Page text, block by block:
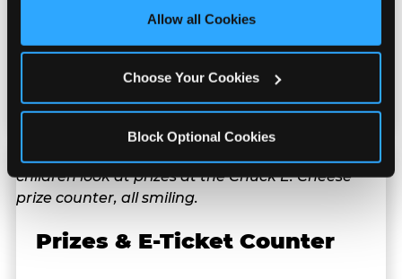
site with all cookies enabled, or click ‘Block Optional
Allow all Cookies
Choose Your Cookies
Block Optional Cookies
Fresh-dough pizza, wings, salads, and kids'
meals. Parents eat too — the booth time is
genuinely comfortable and the food is
Prizes & E-Ticket Counter